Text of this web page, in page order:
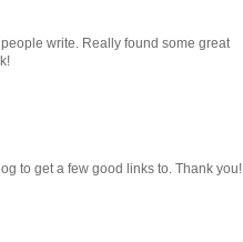
write. Really found some great
to get a few good links to. Thank you!